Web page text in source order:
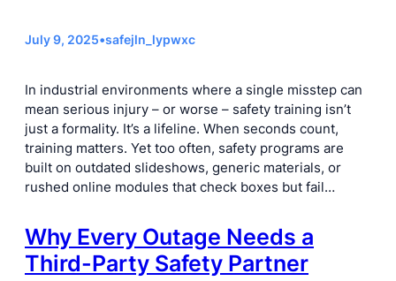
July 9, 2025•safejln_lypwxc
In industrial environments where a single misstep can
mean serious injury – or worse – safety training isn’t
just a formality. It’s a lifeline. When seconds count,
training matters. Yet too often, safety programs are
built on outdated slideshows, generic materials, or
rushed online modules that check boxes but fail…
Why Every Outage Needs a
Third-Party Safety Partner